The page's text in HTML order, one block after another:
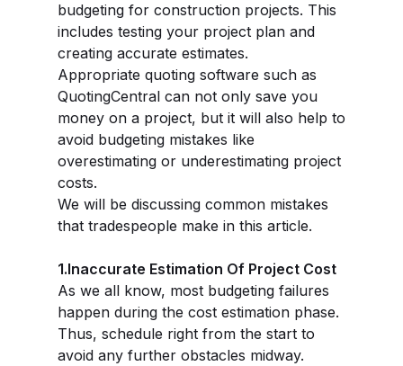
budgeting for construction projects. This
includes testing your project plan and
creating accurate estimates.
Appropriate quoting software such as
QuotingCentral can not only save you
money on a project, but it will also help to
avoid budgeting mistakes like
overestimating or underestimating project
costs.
We will be discussing common mistakes
that tradespeople make in this article.
1.Inaccurate Estimation Of Project Cost
As we all know, most budgeting failures
happen during the cost estimation phase.
Thus, schedule right from the start to
avoid any further obstacles midway.